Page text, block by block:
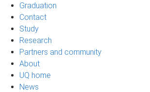
Graduation
Contact
Study
Research
Partners and community
About
UQ home
News